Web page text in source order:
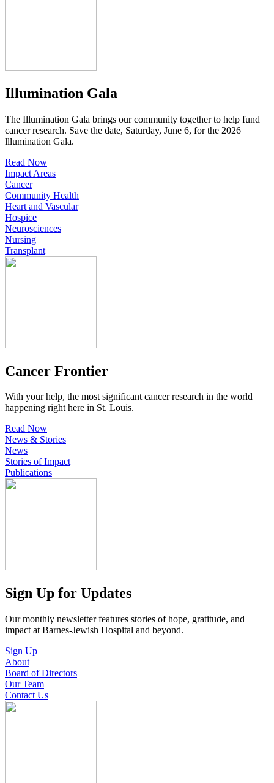
Illumination Gala
The Illumination Gala brings our community together to help fund
cancer research. Save the date, Saturday, June 6, for the 2026
lllumination Gala.
Read Now
Impact Areas
Cancer
Community Health
Heart and Vascular
Hospice
Neurosciences
Nursing
Transplant
Cancer Frontier
With your help, the most significant cancer research in the world
happening right here in St. Louis.
Read Now
News & Stories
News
Stories of Impact
Publications
Sign Up for Updates
Our monthly newsletter features stories of hope, gratitude, and
impact at Barnes-Jewish Hospital and beyond.
Sign Up
About
Board of Directors
Our Team
Contact Us